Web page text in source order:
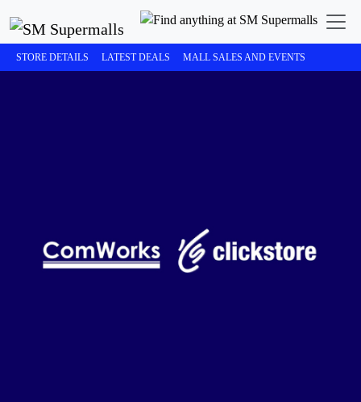
STORE DETAILS LATEST DEALS MALL SALES AND EVENTS